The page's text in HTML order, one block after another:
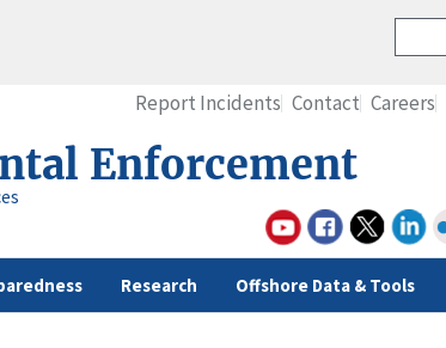
Enforcement
Research Offshore Data & Tools
Report Incidents Contact Careers